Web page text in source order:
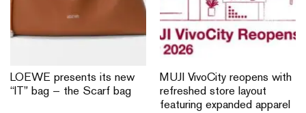
LOEWE presents its new
“IT” bag — the Scarf bag
MUJI VivoCity reopens with
refreshed store layout
featuring expanded apparel